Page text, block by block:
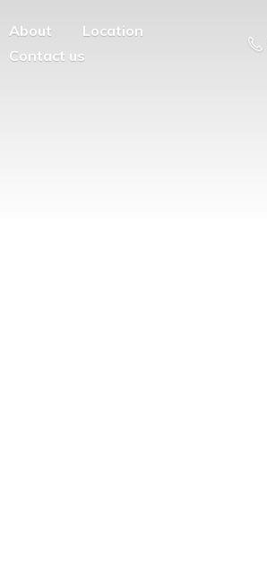
About
Location
Contact us